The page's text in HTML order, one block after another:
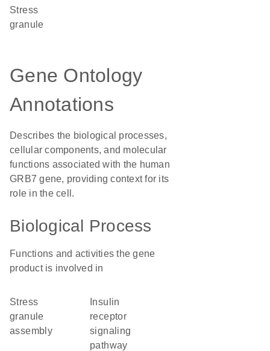
stress
granule
Gene Ontology
Annotations
Describes the biological processes,
cellular components, and molecular
functions associated with the human
GRB7 gene, providing context for its
role in the cell.
Biological Process
Functions and activities the gene
product is involved in
stress
granule
assembly
receptor
signaling
pathway